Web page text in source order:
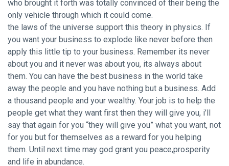
who brought it forth was totally convinced of their being the
only vehicle through which it could come.
the laws of the universe support this theory in physics. If
you want your business to explode like never before then
apply this little tip to your business. Remember its never
about you and it never was about you, its always about
them. You can have the best business in the world take
away the people and you have nothing but a business. Add
a thousand people and your wealthy. Your job is to help the
people get what they want first then they will give you, i’ll
say that again for you “they will give you” what you want, not
for you but for themselves as a reward for you helping
them. Until next time may god grant you peace,prosperity
and life in abundance.